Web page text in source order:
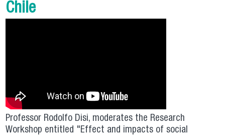
Chile
Professor Rodolfo Disi, moderates the Research
Workshop entitled "Effect and impacts of social